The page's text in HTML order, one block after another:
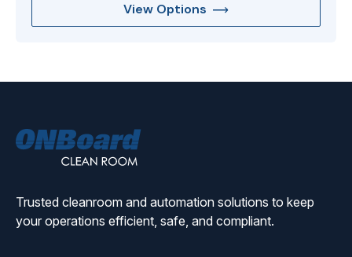
View Options
Trusted cleanroom and automation solutions to keep
your operations efficient, safe, and compliant.